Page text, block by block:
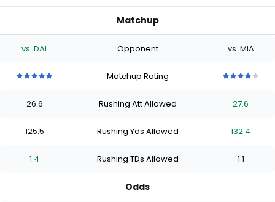
Matchup
vs. DAL Opponent vs. MIA
stars
of
stars
of
stars
of
stars
Matchup Rating
stars
of
stars
of
stars
of
stars
26.6 Rushing Att Allowed 27.6
125.5 Rushing Yds Allowed 132.4
1.4 Rushing TDs Allowed 1.1
Odds